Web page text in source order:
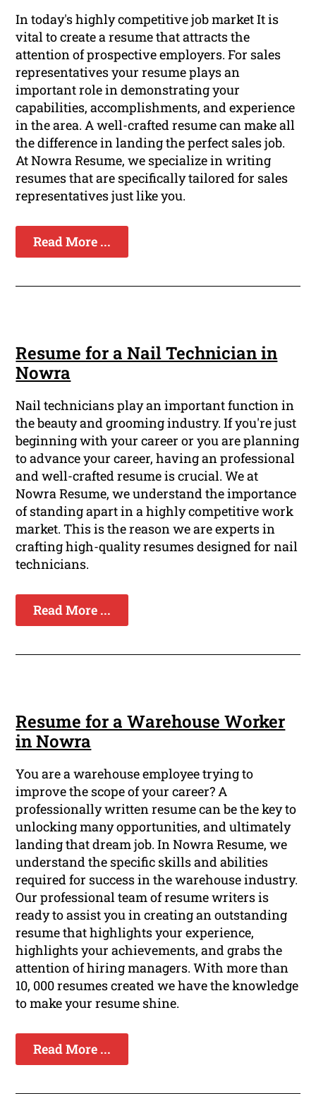
In today's highly competitive job market It is
vital to create a resume that attracts the
attention of prospective employers. For sales
representatives your resume plays an
important role in demonstrating your
capabilities, accomplishments, and experience
in the area. A well-crafted resume can make all
the difference in landing the perfect sales job.
At Nowra Resume, we specialize in writing
resumes that are specifically tailored for sales
representatives just like you.
Read More ...
Resume for a Nail Technician in
Nowra
Nail technicians play an important function in
the beauty and grooming industry. If you're just
beginning with your career or you are planning
to advance your career, having an professional
and well-crafted resume is crucial. We at
Nowra Resume, we understand the importance
of standing apart in a highly competitive work
market. This is the reason we are experts in
crafting high-quality resumes designed for nail
technicians.
Read More ...
Resume for a Warehouse Worker
in Nowra
You are a warehouse employee trying to
improve the scope of your career? A
professionally written resume can be the key to
unlocking many opportunities, and ultimately
landing that dream job. In Nowra Resume, we
understand the specific skills and abilities
required for success in the warehouse industry.
Our professional team of resume writers is
ready to assist you in creating an outstanding
resume that highlights your experience,
highlights your achievements, and grabs the
attention of hiring managers. With more than
10, 000 resumes created we have the knowledge
to make your resume shine.
Read More ...